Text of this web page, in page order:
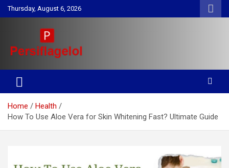
Skip
to
Thursday, August 6, 2026
Persiflagelol | Daily Tips on
Health, Tech, Digital Marketing
& Lifestyle
tips
Home
Health
How To Use Aloe Vera for Skin Whitening Fast? Ultimate Guide